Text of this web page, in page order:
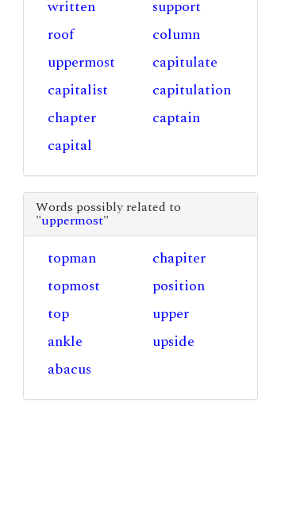
written
support
roof
column
uppermost
capitulate
capitalist
capitulation
chapter
captain
capital
Words possibly related to
"uppermost"
topman
chapiter
topmost
position
top
upper
ankle
upside
abacus